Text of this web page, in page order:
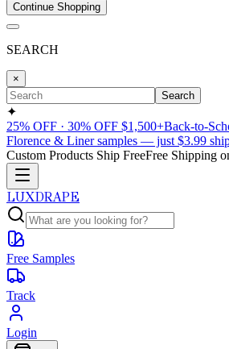
Continue Shopping
SEARCH
×
Search
✦
25% OFF · 30% OFF $1,500+Back-to-
Florence & Liner samples — just $3.99
Custom Products Ship FreeFree Shipping
LUXDRAPE
Free Samples
Track
Login